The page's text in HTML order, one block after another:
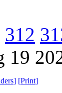
312
19
] [Print]